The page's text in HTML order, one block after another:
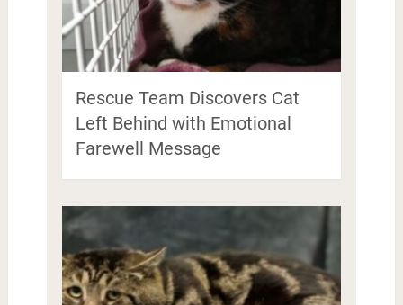
Rescue Team Discovers Cat
Left Behind with Emotional
Farewell Message